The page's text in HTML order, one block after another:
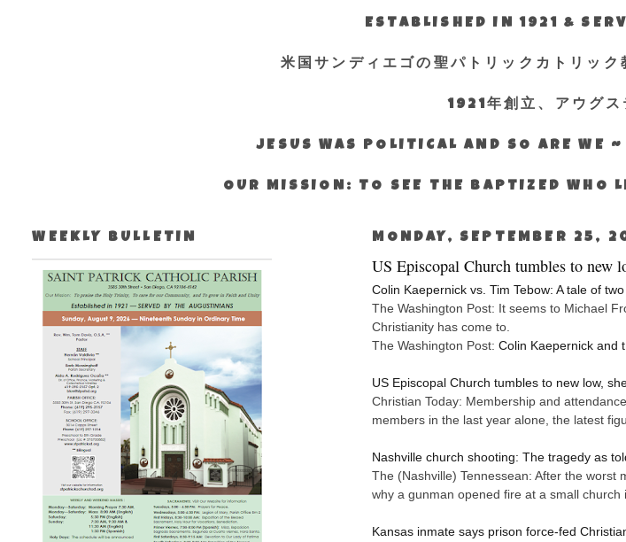
ESTABLISHED IN 1921 &
米国サンディエゴの聖パトリックカトリッ
1921年創立、アウグス
JESUS WAS POLITICAL AND SO ARE WE
OUR MISSION: TO SEE THE BAPTIZED WHO
MONDAY, SEPTEMBER 25,
US Episcopal Church tumbles to new
Colin Kaepernick vs. Tim Tebow: A tale of
The Washington Post: It seems to Michael
Christianity has come to.
The Washington Post:Colin Kaepernick and
US Episcopal Church tumbles to new low,
Christian Today: Membership and
members in the last year alone, the latest
Nashville church shooting: The tragedy as
The (Nashville) Tennessean: After the worst
why a gunman opened fire at a small
Kansas inmate says prison force-fed
WEEKLY BULLETIN